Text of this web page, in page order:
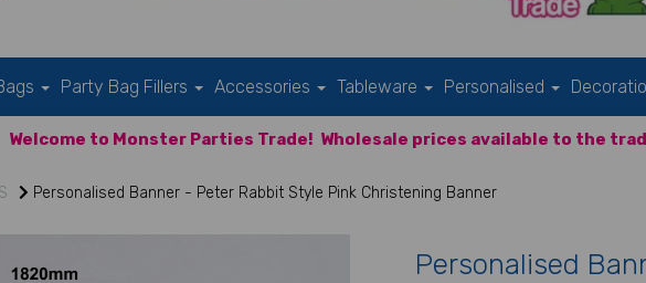
Party Bag Fillers Accessories Tableware Personalised
Welcome to Monster Parties Trade! Wholesale prices available to the
Personalised Banner - Peter Rabbit Style Pink Christening Banner
Personalised